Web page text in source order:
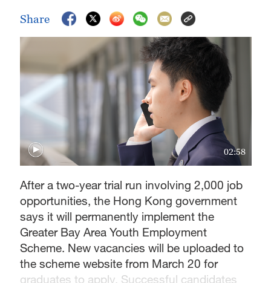
Share
02:58
After a two-year trial run involving 2,000 job
opportunities, the Hong Kong government
says it will permanently implement the
Greater Bay Area Youth Employment
Scheme. New vacancies will be uploaded to
the scheme website from March 20 for
graduates to apply. Successful candidates